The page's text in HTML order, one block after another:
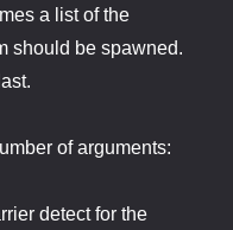
a list of the
should be spawned.
of arguments:
detect for the